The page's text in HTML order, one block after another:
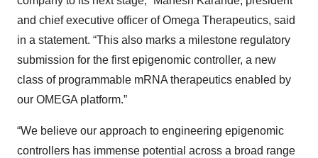
and chief executive officer of Omega Therapeutics, said
in a statement. “This also marks a milestone regulatory
submission for the first epigenomic controller, a new
class of programmable mRNA therapeutics enabled by
our OMEGA platform.”
“We believe our approach to engineering epigenomic
controllers has immense potential across a broad range